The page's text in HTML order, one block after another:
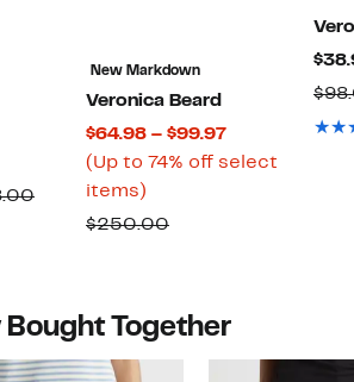
Comparable
New Markdown
Veronica Beard
$64.98 – $99.97Current
Price
(Up to 74% off select
items)
to
items.
$250.00Comparable
Bought Together